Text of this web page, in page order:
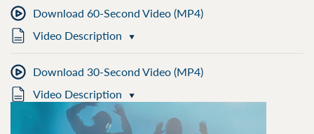
Download 60-Second Video (MP4)
Video Description
Download 30-Second Video (MP4)
Video Description